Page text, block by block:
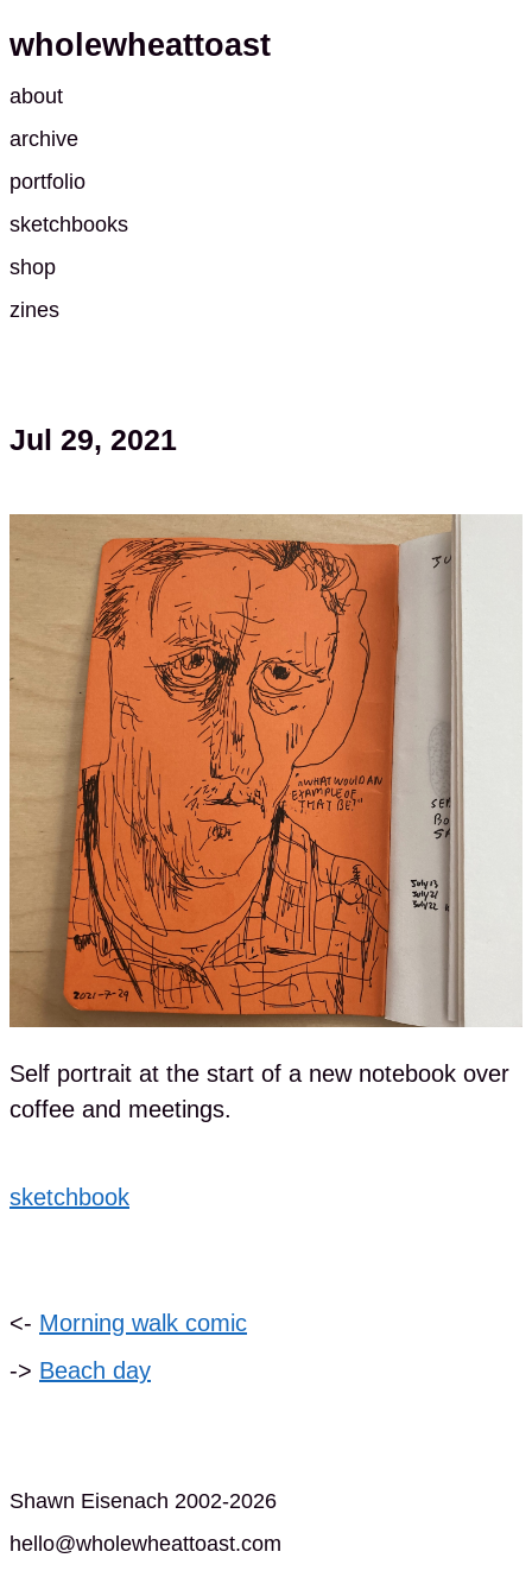
wholewheattoast
about
archive
portfolio
sketchbooks
shop
zines
Jul 29, 2021
Self portrait at the start of a new notebook over
coffee and meetings.
sketchbook
<- Morning walk comic
-> Beach day
Shawn Eisenach 2002-2026
hello@wholewheattoast.com